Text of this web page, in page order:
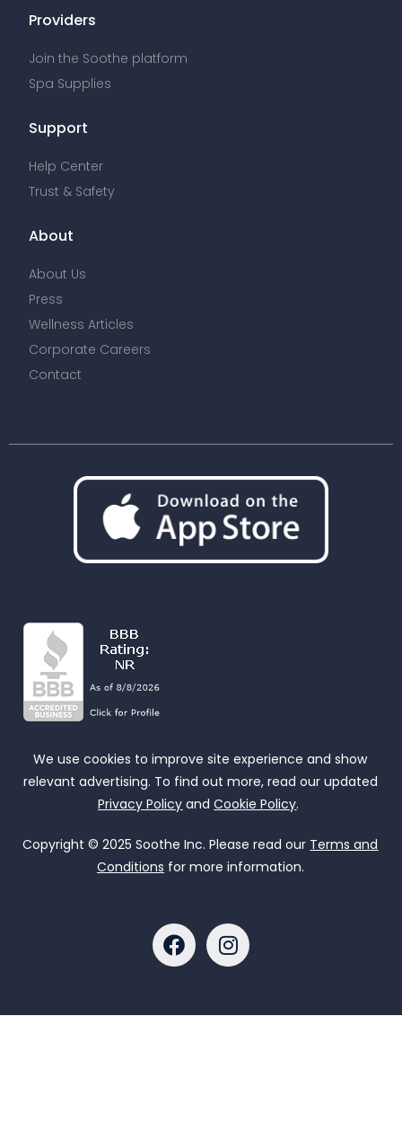
Providers
Join the Soothe platform
Spa Supplies
Support
Help Center
Trust & Safety
About
About Us
Press
Wellness Articles
Corporate Careers
Contact
We use cookies to improve site experience and show
relevant advertising. To find out more, read our updated
Privacy Policy andCookie Policy.
Copyright © 2025 Soothe Inc. Please read our Terms and
Conditions for more information.